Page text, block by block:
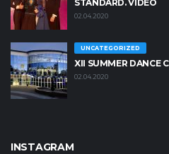
STANDARD. VIDEO
02.04.2020
UNCATEGORIZED
XII SUMMER DANCE
02.04.2020
INSTAGRAM